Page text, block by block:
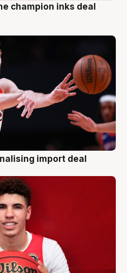
champion inks deal
import deal